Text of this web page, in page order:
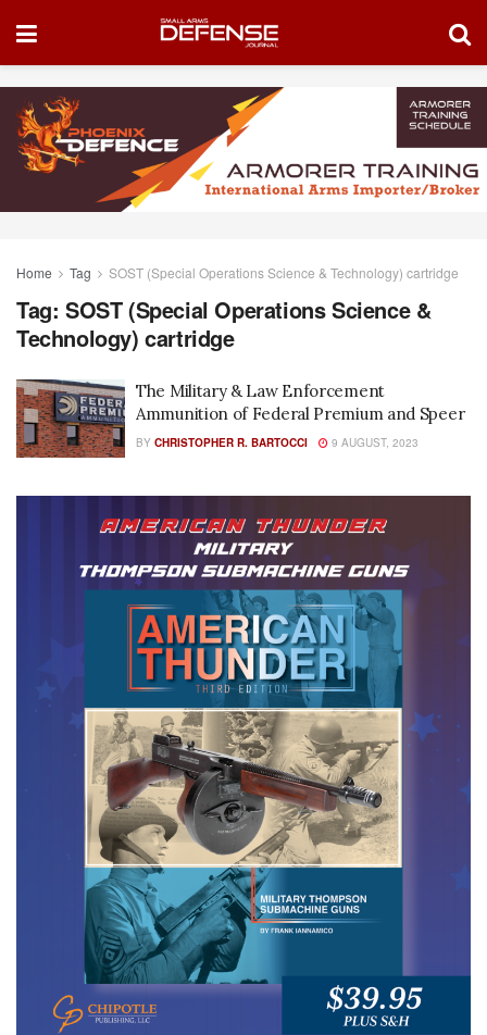
Home Tag SOST (Special Operations Science & Technology) cartridge
Tag: SOST (Special Operations Science &
Technology) cartridge
The Military & Law Enforcement
Ammunition of Federal Premium and Speer
BY CHRISTOPHER R. BARTOCCI 9 AUGUST, 2023